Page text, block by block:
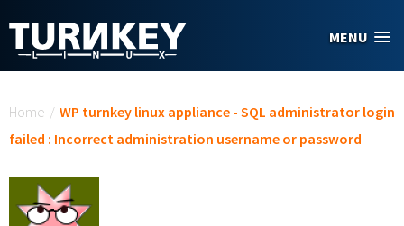
MENU
Home / WP turnkey linux appliance - SQL administrator login
failed : Incorrect administration username or password